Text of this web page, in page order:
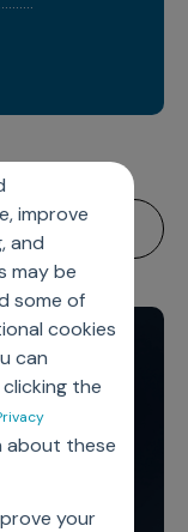
improve
and
may be
some of
cookies
can
the
about these
your